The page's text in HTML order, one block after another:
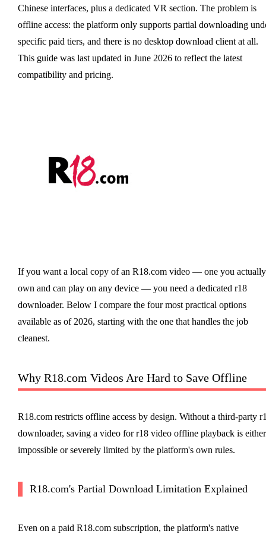
Chinese interfaces, plus a dedicated VR section. The problem is
offline access: the platform only supports partial downloading
specific paid tiers, and there is no desktop download client at all.
This guide was last updated in June 2026 to reflect the latest
compatibility and pricing.
If you want a local copy of an R18.com video — one you actually
own and can play on any device — you need a dedicated r18
downloader. Below I compare the four most practical options
available as of 2026, starting with the one that handles the job
cleanest.
Why R18.com Videos Are Hard to Save Offline
R18.com restricts offline access by design. Without a third-party
downloader, saving a video for r18 video offline playback is either
impossible or severely limited by the platform's own rules.
R18.com's Partial Download Limitation Explained
Even on a paid R18.com subscription, the platform's native